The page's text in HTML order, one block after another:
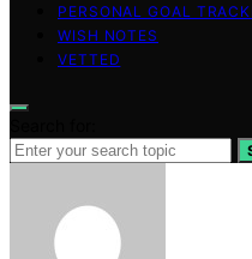
PERSONAL GOAL
WISH NOTES
VETTED